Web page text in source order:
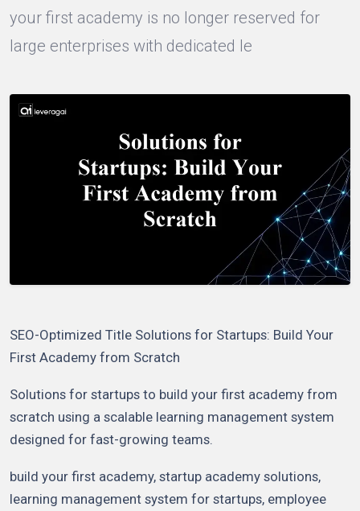
your first academy is no longer reserved for
large enterprises with dedicated le
SEO-Optimized Title Solutions for Startups: Build Your
First Academy from Scratch
Solutions for startups to build your first academy from
scratch using a scalable learning management system
designed for fast-growing teams.
build your first academy, startup academy solutions,
learning management system for startups, employee